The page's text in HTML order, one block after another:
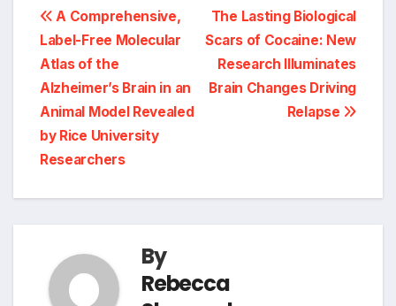
Post
navigation
The Lasting Biological
Scars of Cocaine: New
Research Illuminates
Brain Changes Driving
Relapse
A Comprehensive,
Label-Free Molecular
Atlas of the
Alzheimer’s Brain in an
Animal Model Revealed
by Rice University
Researchers
By
Rebecca